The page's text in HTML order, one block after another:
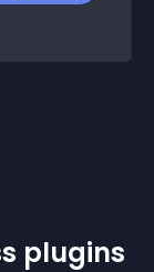
plugins